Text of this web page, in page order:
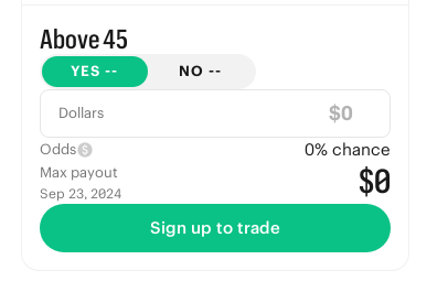
Above 45
YES -- NO --
Dollars $
Odds 0% chance
Max payout
Sep 23, 2024 $0
Sign up to trade